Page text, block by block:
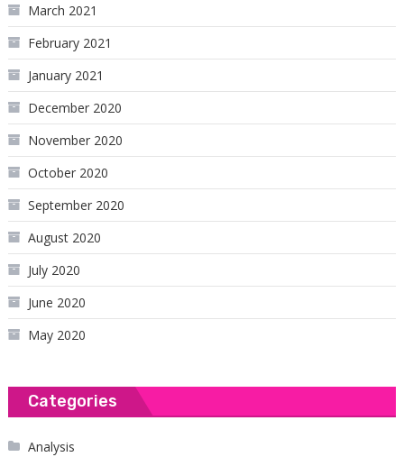
March 2021
February 2021
January 2021
December 2020
November 2020
October 2020
September 2020
August 2020
July 2020
June 2020
May 2020
Categories
Analysis